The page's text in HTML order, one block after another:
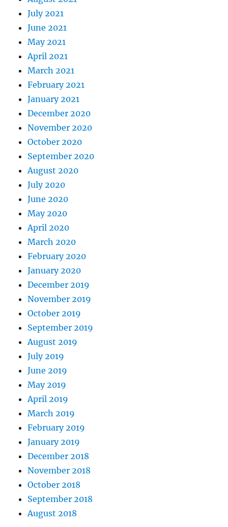
July 2021
June 2021
May 2021
April 2021
March 2021
February 2021
January 2021
December 2020
November 2020
October 2020
September 2020
August 2020
July 2020
June 2020
May 2020
April 2020
March 2020
February 2020
January 2020
December 2019
November 2019
October 2019
September 2019
August 2019
July 2019
June 2019
May 2019
April 2019
March 2019
February 2019
January 2019
December 2018
November 2018
October 2018
September 2018
August 2018